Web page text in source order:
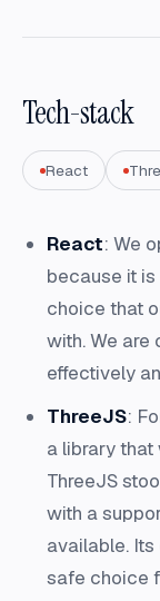
Tech-stack
React
React: We
because it
choice that
with. We are
effectively
ThreeJS:
a library that
ThreeJS
with a
available.
safe choice